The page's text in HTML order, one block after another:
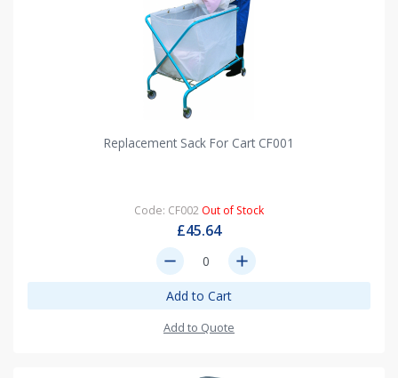
Replacement Sack For Cart CF001
Code: CF002 Out of Stock
£45.64
remove add
Add to Cart
Add to Quote